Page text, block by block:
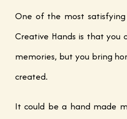
One of the most
Creative Hands is that you
memories, but you bring
created.
It could be a hand made